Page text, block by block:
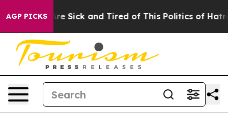
AGP PICKS
Are Sick and Tired of This Politics of Hatred” The